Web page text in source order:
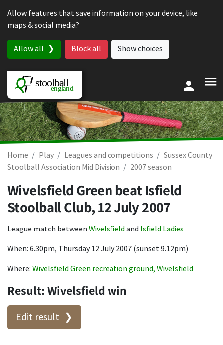
Allow features that save information on your device, like
maps & social media?
Allow all Block all Show choices
Home Play Leagues and competitions
Sussex County
Stoolball Association Mid Division
2007 season
Wivelsfield Green beat Isfield
Stoolball Club,12 July 2007
League match between Wivelsfield and Isfield Ladies
When: 6.30pm, Thursday 12 July 2007 (sunset 9.12pm)
Where: Wivelsfield Green recreation ground, Wivelsfield
Result: Wivelsfield win
Edit result